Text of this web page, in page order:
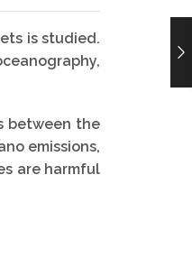
is studied.
between the
emissions,
are harmful